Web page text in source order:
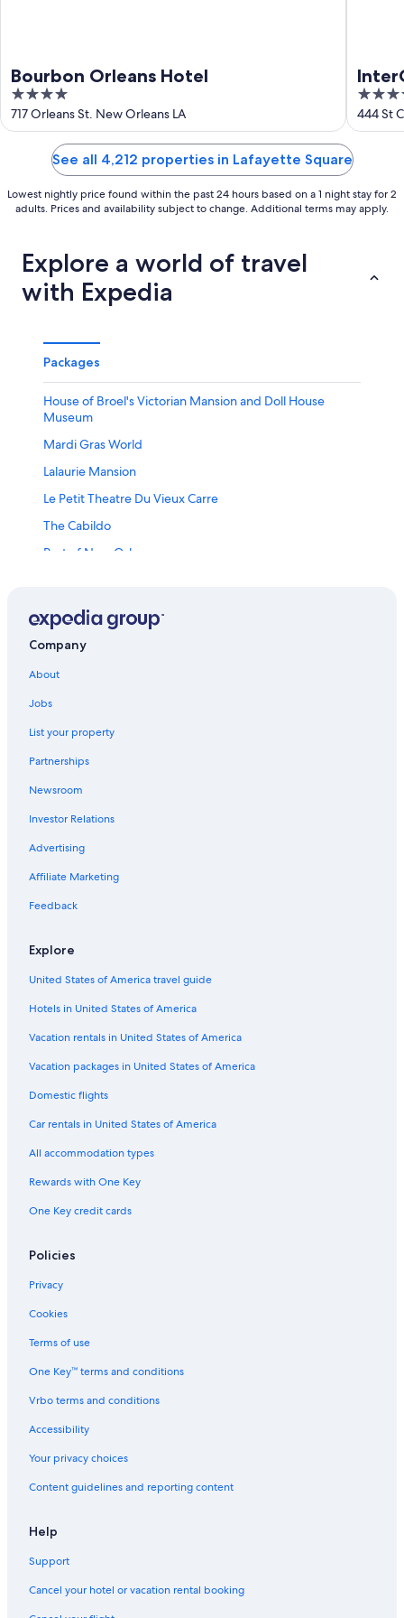
Bourbon Orleans Hotel
4
out
of
717 Orleans St. New Orleans LA
4
out
of
444 St
LA
See all 4,212 properties in Lafayette Square
Lowest nightly price found within the past 24 hours based on a 1 night stay for 2
adults. Prices and availability subject to change. Additional terms may apply.
Explore a world of travel
with Expedia
Packages
House of Broel's Victorian Mansion and Doll House
Museum
Mardi Gras World
Lalaurie Mansion
Le Petit Theatre Du Vieux Carre
The Cabildo
Port of New Orleans
Lower Garden District Vacations
Washington Artillery Park
Soren Christensen Gallery
Basin St. Station Visitor Information Cultural Center
Riverwalk Outlets
Galerie Simonne Stern Gallery
Avart-­Peretti House
Joy Theater
Louisiana Wildlife Museum
Art In Bloom Gallery and Studio
Ogden Museum of Southern Art
Decatur Street
Immaculate Conception Church
Gallier House
The Shops at JAX Brewery
Peligro! Folk Art Gallery
French Market
New Orleans Folklife and Visitor Center
Bourbon Street
Caesars Superdome
French Quarter Visitor Center
Historic New Orleans Collection
New Orleans Mint
Beauregard-Keyes House
New Orleans Jazz & Heritage Festival
Company
About
Jobs
List your property
Partnerships
Newsroom
Investor Relations
Advertising
Affiliate Marketing
Feedback
Explore
United States of America travel guide
Hotels in United States of America
Vacation rentals in United States of America
Vacation packages in United States of America
Domestic flights
Car rentals in United States of America
All accommodation types
Rewards with One Key
One Key credit cards
Policies
Privacy
Cookies
Terms of use
One Key™ terms and conditions
Vrbo terms and conditions
Accessibility
Your privacy choices
Content guidelines and reporting content
Help
Support
Cancel your hotel or vacation rental booking